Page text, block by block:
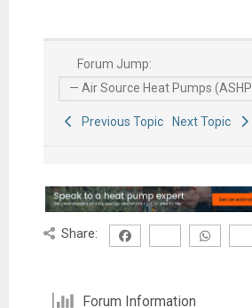
Forum Jump:
Previous Topic Next Topic
Share:
Forum Information